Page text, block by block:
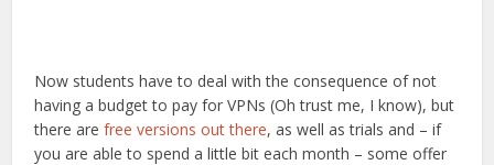
Now students have to deal with the consequence of not
having a budget to pay for VPNs (Oh trust me, I know), but
there arefree versions out there, as well as trials and – if
you are able to spend a little bit each month – some offer